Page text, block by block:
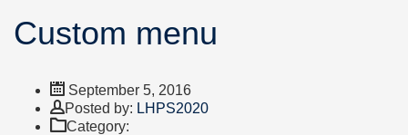
Custom menu
September 5, 2016
Posted by: Author
LHPS2020
Category: